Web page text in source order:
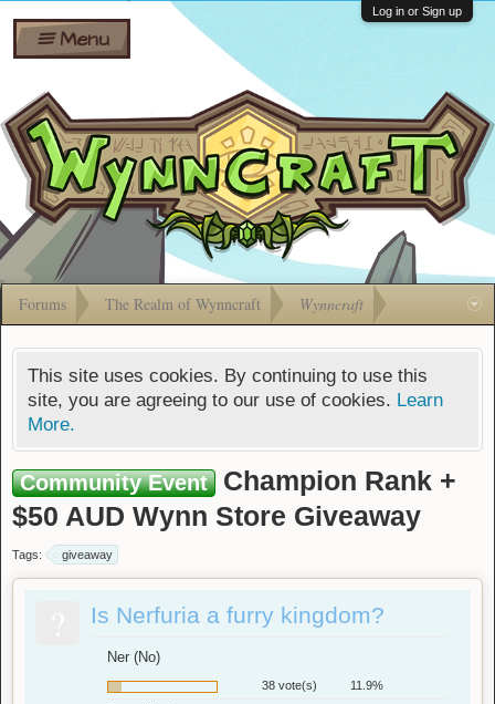
Shares
Bombs
Gift
Cards
Ban Appeals
FAQ
Developers
Menu
Log in or Sign up
Forums The Realm of Wynncraft Wynncraft
This site uses cookies. By continuing to use this
site, you are agreeing to our use of cookies. Learn
More.
Community Event
Champion Rank +
$50 AUD Wynn Store Giveaway
Tags: giveaway
Is Nerfuria a furry kingdom?
Ner (No)
38 vote(s) 11.9%